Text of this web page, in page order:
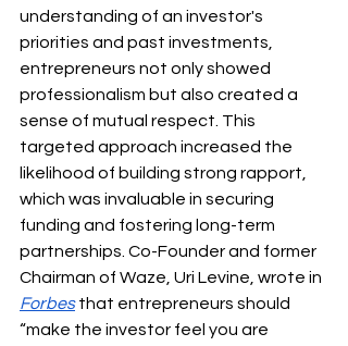
understanding of an investor's
priorities and past investments,
entrepreneurs not only showed
professionalism but also created a
sense of mutual respect. This
targeted approach increased the
likelihood of building strong rapport,
which was invaluable in securing
funding and fostering long-term
partnerships. Co-Founder and former
Chairman of Waze, Uri Levine, wrote in
Forbes that entrepreneurs should
“make the investor feel you are